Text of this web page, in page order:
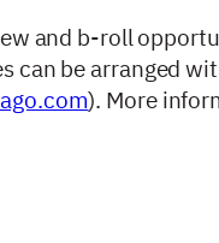
and b-roll
be arranged
). More